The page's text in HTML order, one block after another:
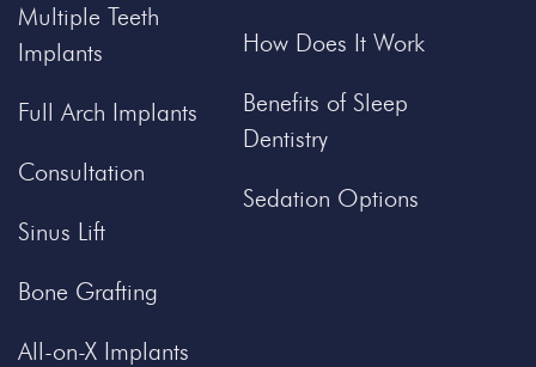
Multiple Teeth
Implants
Full Arch Implants
Consultation
Sinus Lift
Bone Grafting
All-on-X Implants
How Does It Work
Benefits of Sleep
Dentistry
Sedation Options